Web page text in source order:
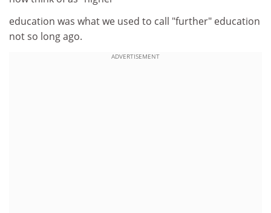
education was what we used to call "further" education
not so long ago.
ADVERTISEMENT